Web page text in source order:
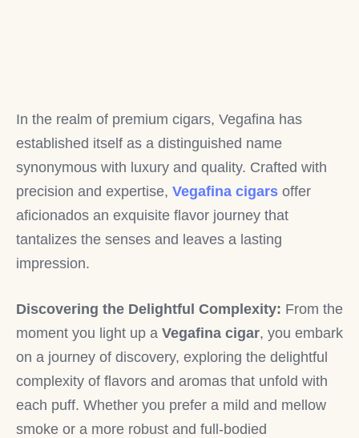
In the realm of premium cigars, Vegafina has
established itself as a distinguished name
synonymous with luxury and quality. Crafted with
precision and expertise, Vegafina cigars offer
aficionados an exquisite flavor journey that
tantalizes the senses and leaves a lasting
impression.
Discovering the Delightful Complexity: From the
moment you light up a Vegafina cigar, you embark
on a journey of discovery, exploring the delightful
complexity of flavors and aromas that unfold with
each puff. Whether you prefer a mild and mellow
smoke or a more robust and full-bodied